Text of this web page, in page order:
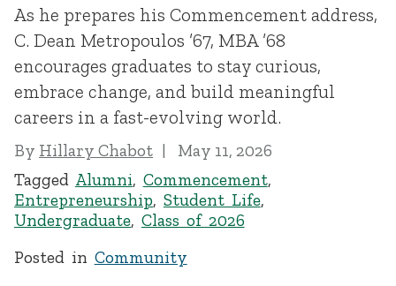
As he prepares his Commencement address,
C. Dean Metropoulos ’67, MBA ’68
encourages graduates to stay curious,
embrace change, and build meaningful
careers in a fast-evolving world.
By Hillary Chabot
May 11, 2026
Tagged Alumni, Commencement,
Entrepreneurship, Student Life,
Undergraduate, Class of 2026
Posted in Community